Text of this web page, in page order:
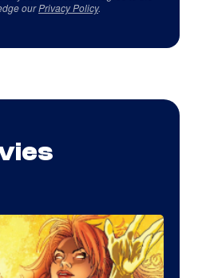
ourPrivacy Policy.